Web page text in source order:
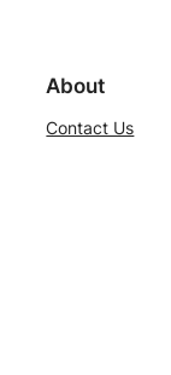
About
Contact Us